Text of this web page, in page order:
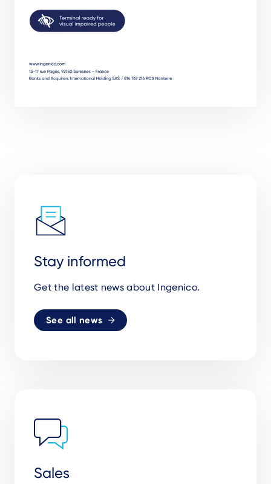
Stay informed
Get the latest news about Ingenico.
See all news
Sales